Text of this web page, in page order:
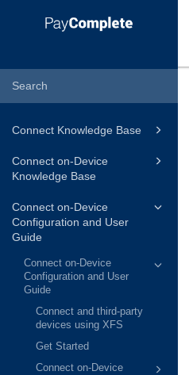
Connect Knowledge Base
Connect on-Device
Knowledge Base
Connect on-Device
Configuration and User
Guide
Connect on-Device
Configuration and User
Guide
Connect and third-party
devices using XFS
Get Started
Connect on-Device